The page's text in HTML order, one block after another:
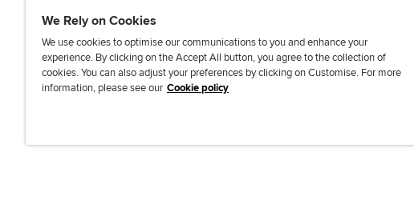
J
o
F
o
F
o
T
i
F
i
We Rely on Cookies
We use cookies to optimise our communications to you and enhance your
experience. By clicking on the Accept All button, you agree to the collection of
cookies. You can also adjust your preferences by clicking on Customise. For more
information, please see our Cookie policy